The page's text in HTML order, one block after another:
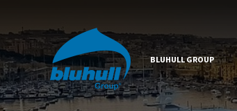
BLUHULL GROUP